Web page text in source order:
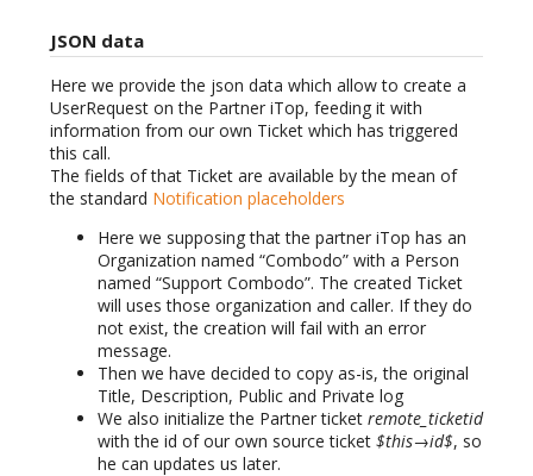
JSON data
Here we provide the json data which allow to create a
UserRequest on the Partner iTop, feeding it with
information from our own Ticket which has triggered
this call.
The fields of that Ticket are available by the mean of
the standard Notification placeholders
Here we supposing that the partner iTop has an
Organization named “Combodo” with a Person
named “Support Combodo”. The created Ticket
will uses those organization and caller. If they do
not exist, the creation will fail with an error
message.
Then we have decided to copy as-is, the original
Title, Description, Public and Private log
We also initialize the Partner ticket remote_ticketid
with the id of our own source ticket $this→id$, so
he can updates us later.